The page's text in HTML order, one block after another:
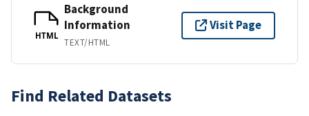
HTML
Background
Information
TEXT/HTML
Visit Page
Find Related Datasets